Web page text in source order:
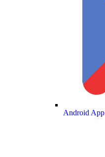
Android App